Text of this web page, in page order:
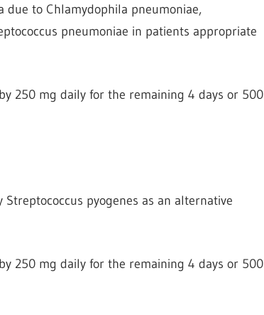
to Chlamydophila pneumoniae,
pneumoniae in patients appropriate
250 mg daily for the remaining 4 days or 500
pyogenes as an alternative
250 mg daily for the remaining 4 days or 500